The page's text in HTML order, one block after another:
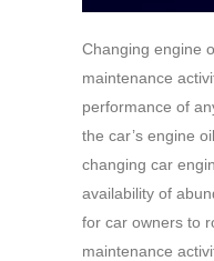
Changing engine
maintenance
performance of
the car’s engine
changing car
availability of
for car owners to
maintenance